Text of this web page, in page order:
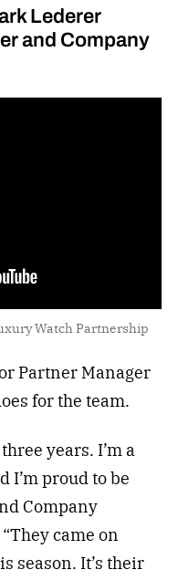
Lederer
and Company
Watch Partnership
Partner Manager
for the team.
years. I’m a
I’m proud to be
Company
came on
season. It’s their